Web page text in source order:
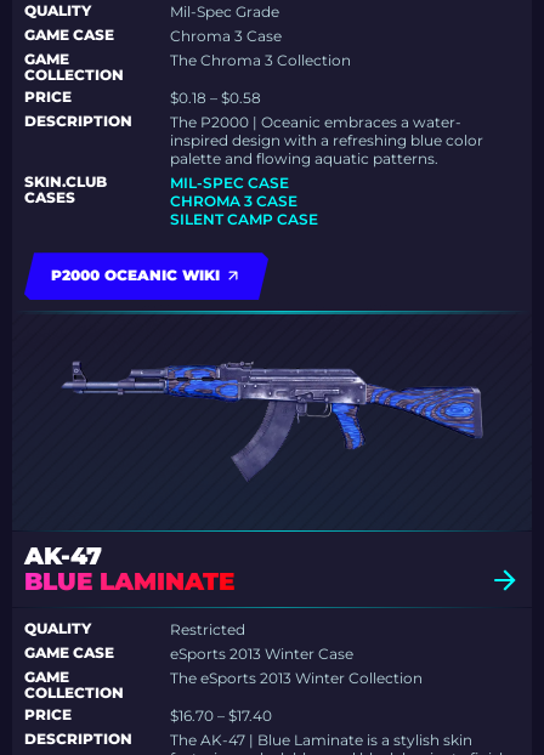
QUALITY
Mil-Spec Grade
GAME CASE
Chroma 3 Case
GAME
COLLECTION
The Chroma 3 Collection
PRICE
$0.18 – $0.58
DESCRIPTION
The P2000 | Oceanic embraces a water-
inspired design with a refreshing blue color
palette and flowing aquatic patterns.
SKIN.CLUB
CASES
MIL-SPEC CASE
CHROMA 3 CASE
SILENT CAMP CASE
P2000 OCEANIC WIKI
AK-47
BLUE LAMINATE
QUALITY
Restricted
GAME CASE
eSports 2013 Winter Case
GAME
COLLECTION
The eSports 2013 Winter Collection
PRICE
$16.70 – $17.40
DESCRIPTION
The AK-47 | Blue Laminate is a stylish skin